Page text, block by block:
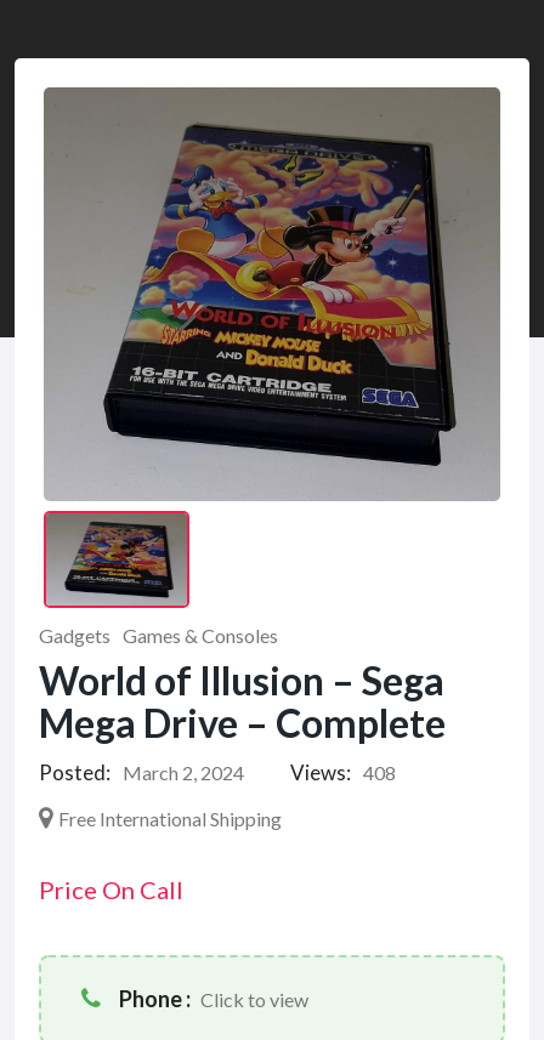
Gadgets Games & Consoles
World of Illusion – Sega
Mega Drive – Complete
Posted: March 2, 2024 Views: 408
Free International Shipping
Price On Call
Phone : Click to view